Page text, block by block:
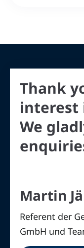
Thank
interest
We
Martin
Referent der
GmbH und